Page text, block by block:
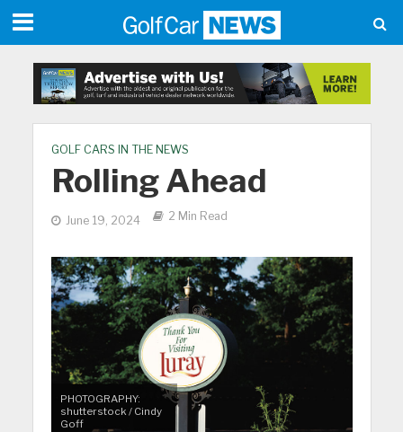
GOLF CARS IN THE NEWS
Rolling Ahead
June 19, 2024 2 Min Read
PHOTOGRAPHY:
shutterstock / Cindy
Goff